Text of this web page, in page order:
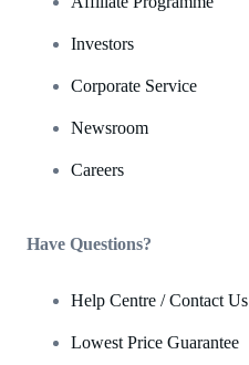
Investors
Corporate Service
Newsroom
Careers
Have Questions?
Help Centre / Contact Us
Lowest Price Guarantee